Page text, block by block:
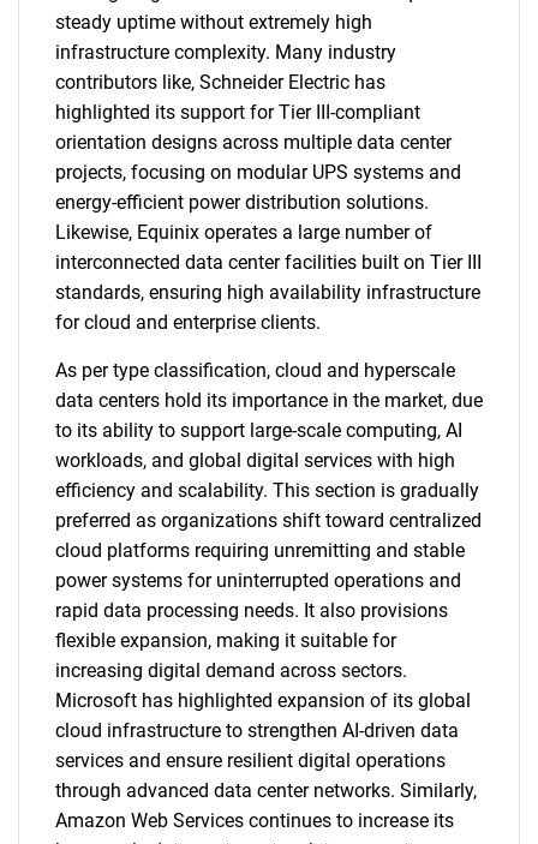
steady uptime without extremely high
infrastructure complexity. Many industry
contributors like, Schneider Electric has
highlighted its support for Tier III-compliant
orientation designs across multiple data center
projects, focusing on modular UPS systems and
energy-efficient power distribution solutions.
Likewise, Equinix operates a large number of
interconnected data center facilities built on Tier III
standards, ensuring high availability infrastructure
for cloud and enterprise clients.
As per type classification, cloud and hyperscale
data centers hold its importance in the market, due
to its ability to support large-scale computing, AI
workloads, and global digital services with high
efficiency and scalability. This section is gradually
preferred as organizations shift toward centralized
cloud platforms requiring unremitting and stable
power systems for uninterrupted operations and
rapid data processing needs. It also provisions
flexible expansion, making it suitable for
increasing digital demand across sectors.
Microsoft has highlighted expansion of its global
cloud infrastructure to strengthen AI-driven data
services and ensure resilient digital operations
through advanced data center networks. Similarly,
Amazon Web Services continues to increase its